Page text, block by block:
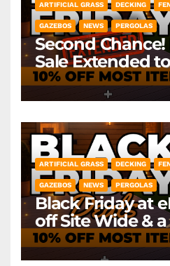
ARTIFICIAL GRASS DECKING
GAZEBOS NEWS PERGOLAS
Second
Sale Extended
ARTIFICIAL GRASS DECKING
GAZEBOS NEWS PERGOLAS
Black Friday at
off Site Wide & a
Heater ( worth
*Exclusions